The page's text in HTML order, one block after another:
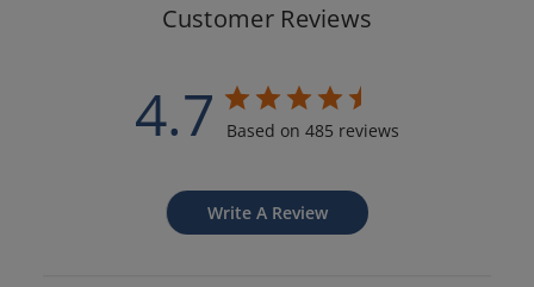
Customer Reviews
4.7 Based on 485 reviews
Write A Review